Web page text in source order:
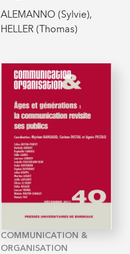
ALEMANNO (Sylvie),
HELLER (Thomas)
COMMUNICATION &
ORGANISATION